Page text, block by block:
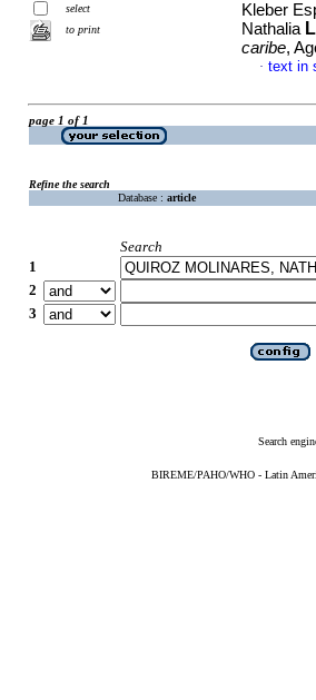
select
to print
Kleber
Nathalia
caribe,
· text in
page 1 of 1
Refine the search
Database : article
Search
1
2
3
Search
BIREME/PAHO/WHO - Latin